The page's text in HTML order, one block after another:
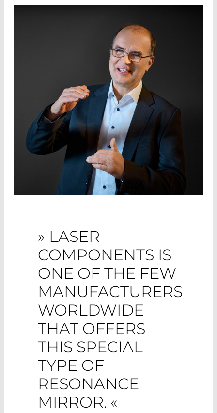
» LASER
COMPONENTS IS
ONE OF THE FEW
MANUFACTURERS
WORLDWIDE
THAT OFFERS
THIS SPECIAL
TYPE OF
RESONANCE
MIRROR. «